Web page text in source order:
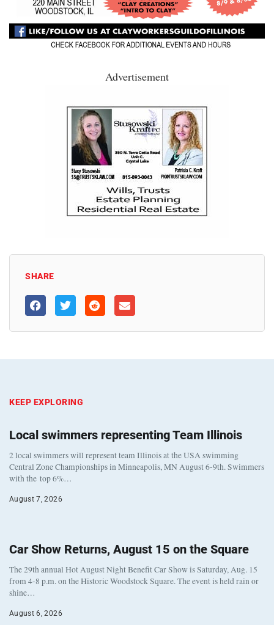
Advertisement
SHARE
KEEP EXPLORING
Local swimmers representing Team Illinois
2 local swimmers will represent team Illinois at the USA swimming
Central Zone Championships in Minneapolis, MN August 6-9th. Swimmers
with the top 6%…
August 7, 2026
Car Show Returns, August 15 on the Square
The 29th annual Hot August Night Benefit Car Show is Saturday, Aug. 15
from 4-8 p.m. on the Historic Woodstock Square. The event is held rain or
shine…
August 6, 2026